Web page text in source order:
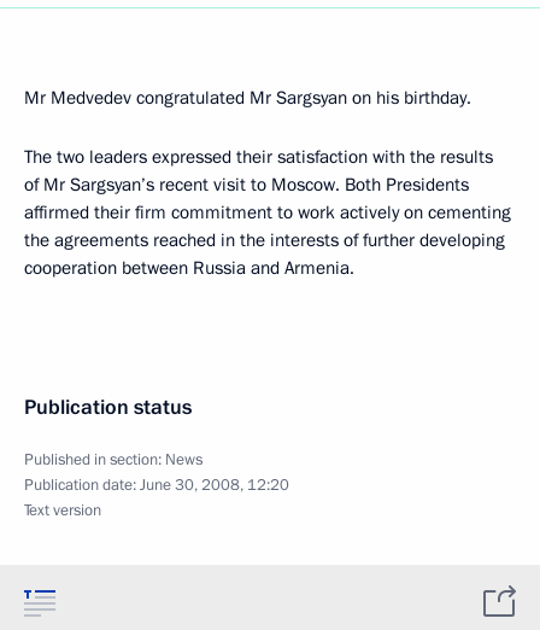
Mr Medvedev congratulated Mr Sargsyan on his birthday.
The two leaders expressed their satisfaction with the results
of Mr Sargsyan’s recent visit to Moscow. Both Presidents
affirmed their firm commitment to work actively on cementing
the agreements reached in the interests of further developing
cooperation between Russia and Armenia.
Publication status
Published in section: News
Publication date:June 30, 2008, 12:20
Text version